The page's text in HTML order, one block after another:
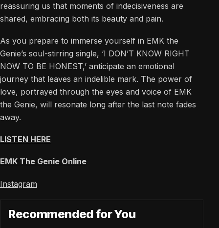
reassuring us that moments of indecisiveness are
shared, embracing both its beauty and pain.
As you prepare to immerse yourself in EMK the
Genie’s soul-stirring single, ‘I DON’T KNOW RIGHT
NOW TO BE HONEST,’ anticipate an emotional
journey that leaves an indelible mark. The power of
love, portrayed through the eyes and voice of EMK
the Genie, will resonate long after the last note fades
away.
LISTEN HERE
EMK The Genie Online
Instagram
Recommended for You